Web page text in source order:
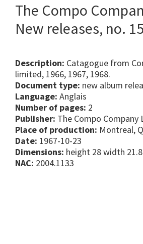
The Compo
New releases, no.
Description: Catagogue from
limited, 1966, 1967, 1968.
Document type: new album
Language: Anglais
Number of pages: 2
Publisher: The Compo Company
Place of production: Montreal,
Date: 1967-10-23
Dimensions: height 28 width 21.8
NAC: 2004.1133